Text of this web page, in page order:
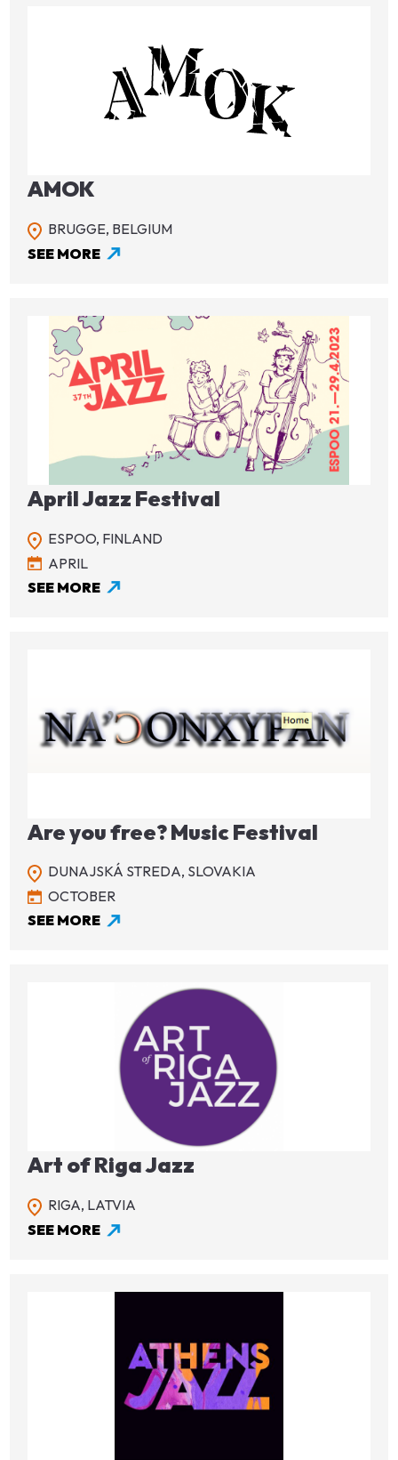
Image
AMOK
BRUGGE, BELGIUM
SEE MORE
Image
April Jazz Festival
ESPOO, FINLAND
APRIL
SEE MORE
Image
Are you free? Music Festival
DUNAJSKÁ STREDA, SLOVAKIA
OCTOBER
SEE MORE
Image
Art of Riga Jazz
RIGA, LATVIA
SEE MORE
Image